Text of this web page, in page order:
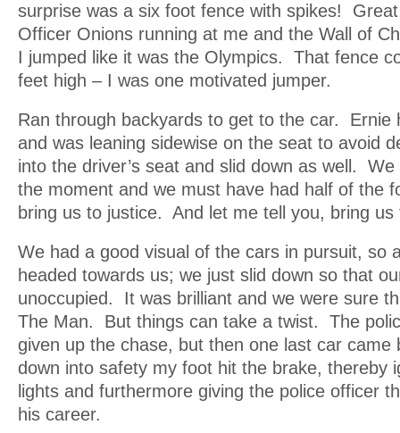
surprise was a six foot fence with spikes!
Officer Onions running at me and the Wall of
I jumped like it was the Olympics. That fence
feet high – I was one motivated jumper.
Ran through backyards to get to the car. Ernie
and was leaning sidewise on the seat to avoid
into the driver’s seat and slid down as well.
the moment and we must have had half of the
bring us to justice. And let me tell you, bring
We had a good visual of the cars in pursuit, so
headed towards us; we just slid down so that
unoccupied. It was brilliant and we were sure
The Man. But things can take a twist. The
given up the chase, but then one last car came
down into safety my foot hit the brake, thereby
lights and furthermore giving the police officer
his career.